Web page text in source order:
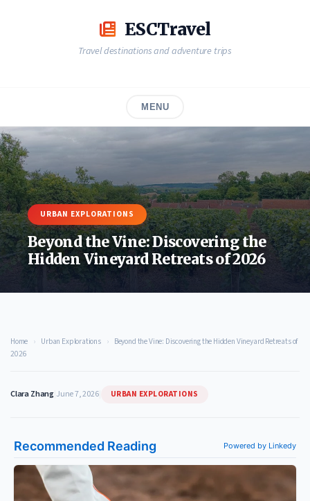
ESCTravel
Travel destinations and adventure trips
MENU
URBAN EXPLORATIONS
Beyond the Vine: Discovering the
Hidden Vineyard Retreats of 2026
Home › Urban Explorations › Beyond the Vine: Discovering the Hidden Vineyard Retreats of
2026
Clara Zhang June 7, 2026| URBAN EXPLORATIONS